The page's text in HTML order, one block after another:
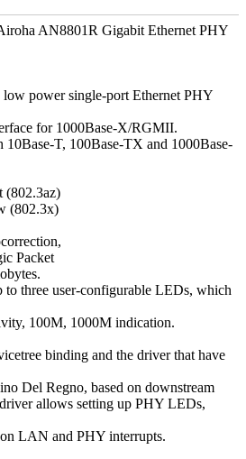
AN8801R Gigabit Ethernet PHY
power single-port Ethernet PHY
for 1000Base-X/RGMII.
T, 100Base-TX and 1000Base-
(802.3az)
(802.3x)
Packet
to three user-configurable LEDs, which
100M, 1000M indication.
binding and the driver that have
Del Regno, based on downstream
allows setting up PHY LEDs,
LAN and PHY interrupts.